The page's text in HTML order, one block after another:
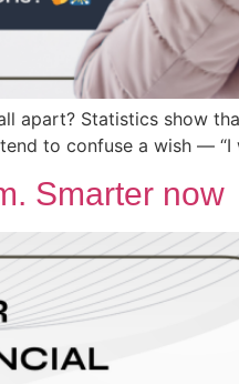
apart? Statistics show
to confuse a wish —
Smarter now